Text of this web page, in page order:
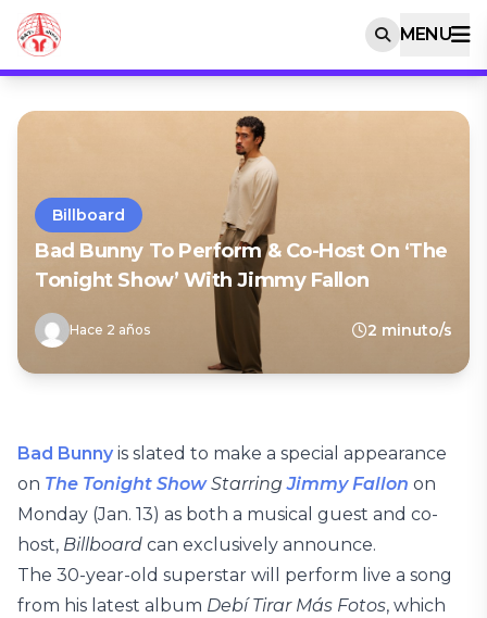
MENU
Billboard
Bad Bunny To Perform & Co-Host On ‘The
Tonight Show’ With Jimmy Fallon
Hace 2 años 2 minuto/s
Bad Bunny is slated to make a special appearance
on The Tonight ShowStarringJimmy Fallon on
Monday (Jan. 13) as both a musical guest and co-
host, Billboard can exclusively announce.
The 30-year-old superstar will perform live a song
from his latest album Debí Tirar Más Fotos, which